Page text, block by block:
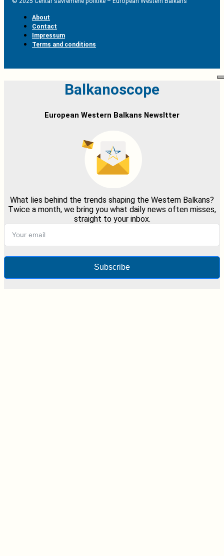
About
Contact
Impressum
Terms and conditions
Balkanoscope
European Western Balkans Newsltter
What lies behind the trends shaping the Western Balkans?
Twice a month, we bring you what daily news often misses,
straight to your inbox.
Subscribe